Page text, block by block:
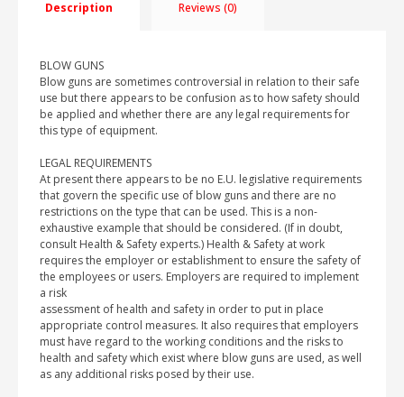
Description Reviews (0)
BLOW GUNS
Blow guns are sometimes controversial in relation to their safe
use but there appears to be confusion as to how safety should
be applied and whether there are any legal requirements for
this type of equipment.
LEGAL REQUIREMENTS
At present there appears to be no E.U. legislative requirements
that govern the specific use of blow guns and there are no
restrictions on the type that can be used. This is a non-
exhaustive example that should be considered. (If in doubt,
consult Health & Safety experts.) Health & Safety at work
requires the employer or establishment to ensure the safety of
the employees or users. Employers are required to implement
a risk
assessment of health and safety in order to put in place
appropriate control measures. It also requires that employers
must have regard to the working conditions and the risks to
health and safety which exist where blow guns are used, as well
as any additional risks posed by their use.